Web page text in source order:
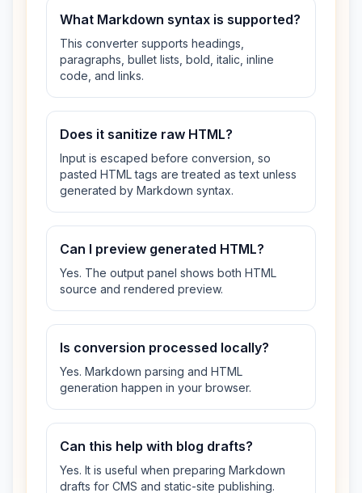
What Markdown syntax is supported?
This converter supports headings,
paragraphs, bullet lists, bold, italic, inline
code, and links.
Does it sanitize raw HTML?
Input is escaped before conversion, so
pasted HTML tags are treated as text unless
generated by Markdown syntax.
Can I preview generated HTML?
Yes. The output panel shows both HTML
source and rendered preview.
Is conversion processed locally?
Yes. Markdown parsing and HTML
generation happen in your browser.
Can this help with blog drafts?
Yes. It is useful when preparing Markdown
drafts for CMS and static-site publishing.